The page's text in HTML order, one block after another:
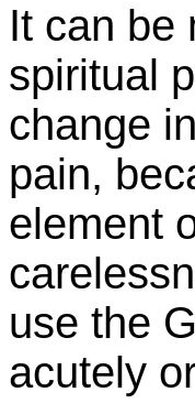
It can be
spiritual
change
pain,
element
use the
acutely